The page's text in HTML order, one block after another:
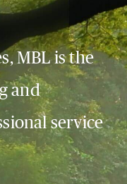
MBL is the
and
service